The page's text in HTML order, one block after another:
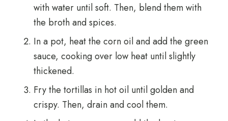
with water until soft. Then, blend them with
the broth and spices.
In a pot, heat the corn oil and add the green
sauce, cooking over low heat until slightly
thickened.
Fry the tortillas in hot oil until golden and
crispy. Then, drain and cool them.